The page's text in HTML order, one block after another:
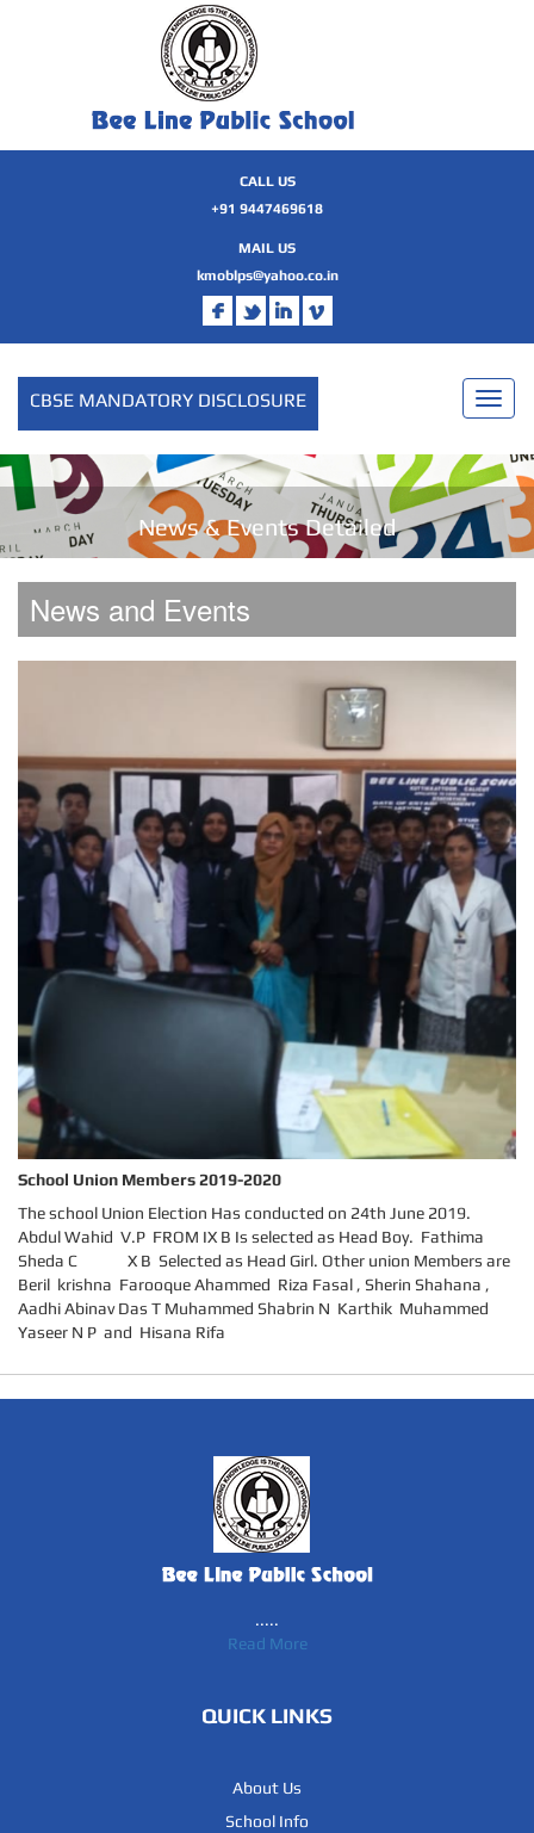
CALL US
+91 9447469618
MAIL US
kmoblps@yahoo.co.in
CBSE MANDATORY DISCLOSURE
News & Events Detailed
News and Events
School Union Members 2019-2020
The school Union Election Has conducted on 24th June 2019.
Abdul Wahid V.P FROM IX B Is selected as Head Boy. Fathima
Sheda C X B Selected as Head Girl. Other union Members are
Beril krishna Farooque Ahammed Riza Fasal , Sherin Shahana ,
Aadhi Abinav Das T Muhammed Shabrin N Karthik Muhammed
Yaseer N P and Hisana Rifa
.....
Read More
QUICK LINKS
About Us
School Info